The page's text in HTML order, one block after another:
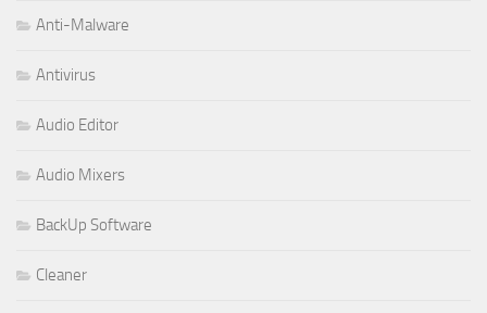
Anti-Malware
Antivirus
Audio Editor
Audio Mixers
BackUp Software
Cleaner